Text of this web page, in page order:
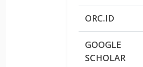
ORC.ID
GOOGLE
SCHOLAR